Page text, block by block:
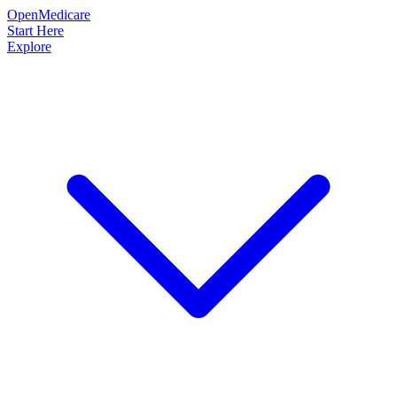
OpenMedicare
Start Here
Explore